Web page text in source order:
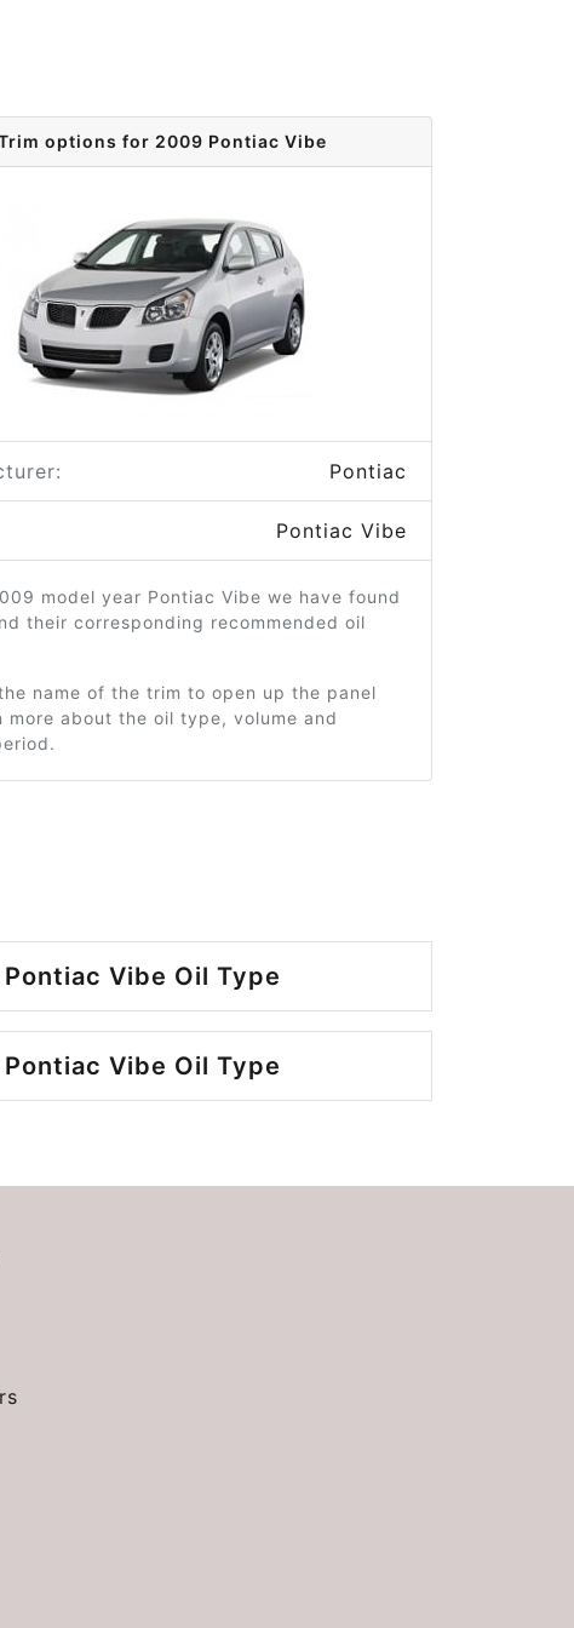
options for 2009 Pontiac Vibe
Pontiac
Pontiac Vibe
model year Pontiac Vibe we have found
their corresponding recommended oil
name of the trim to open up the panel
more about the oil type, volume and
Vibe Oil Type
Vibe Oil Type